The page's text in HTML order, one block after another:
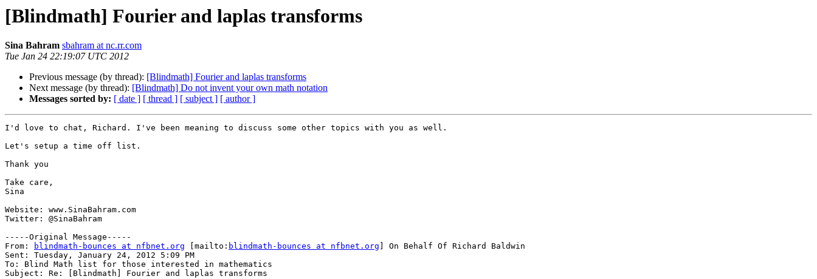
[Blindmath] Fourier and laplas transforms
Sina Bahram sbahram at nc.rr.com
Tue Jan 24 22:19:07 UTC 2012
Previous message (by thread): [Blindmath] Fourier and laplas transforms
Next message (by thread): [Blindmath] Do not invent your own math notation
Messages sorted by: [ date ] [ thread ] [ subject ] [ author ]
I'd love to chat, Richard. I've been meaning to discuss some other topics with you as well.
Let's setup a time off list.
Thank you
Take care,
Sina
Website: www.SinaBahram.com
Twitter: @SinaBahram
-----Original Message-----
From:
blindmath-bounces at nfbnet.org [mailto: blindmath-bounces at nfbnet.org ] On Behalf Of Richard Baldwin
Sent: Tuesday, January 24, 2012 5:09 PM
To: Blind Math list for those interested in mathematics
Subject: Re: [Blindmath] Fourier and laplas transforms